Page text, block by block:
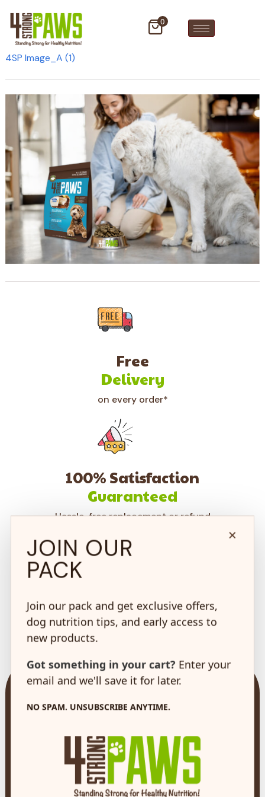
0
4SP Image_A (1)
Free
Delivery
on every order*
100% Satisfaction
Guaranteed
Hassle-free replacement or refund
Secure Shopping
New Hamburg, ON
×
JOIN OUR
PACK
Join our pack and get exclusive offers,
dog nutrition tips, and early access to
new products.
Got something in your cart? Enter your
email and we'll save it for later.
NO SPAM. UNSUBSCRIBE ANYTIME.